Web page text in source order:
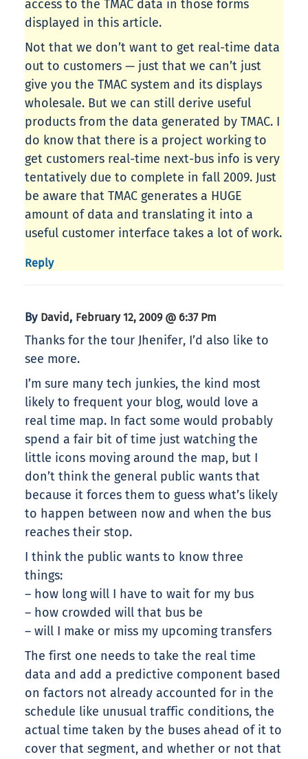
access to the TMAC data in those forms
displayed in this article.
Not that we don’t want to get real-time data
out to customers — just that we can’t just
give you the TMAC system and its displays
wholesale. But we can still derive useful
products from the data generated by TMAC. I
do know that there is a project working to
get customers real-time next-bus info is very
tentatively due to complete in fall 2009. Just
be aware that TMAC generates a HUGE
amount of data and translating it into a
useful customer interface takes a lot of work.
Reply
By David , February 12, 2009 @ 6:37 Pm
Thanks for the tour Jhenifer, I’d also like to
see more.
I’m sure many tech junkies, the kind most
likely to frequent your blog, would love a
real time map. In fact some would probably
spend a fair bit of time just watching the
little icons moving around the map, but I
don’t think the general public wants that
because it forces them to guess what’s likely
to happen between now and when the bus
reaches their stop.
I think the public wants to know three
things:
– how long will I have to wait for my bus
– how crowded will that bus be
– will I make or miss my upcoming transfers
The first one needs to take the real time
data and add a predictive component based
on factors not already accounted for in the
schedule like unusual traffic conditions, the
actual time taken by the buses ahead of it to
cover that segment, and whether or not that